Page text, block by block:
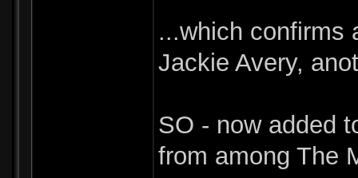
...which confirms
Jackie Avery,
SO - now added
from among The